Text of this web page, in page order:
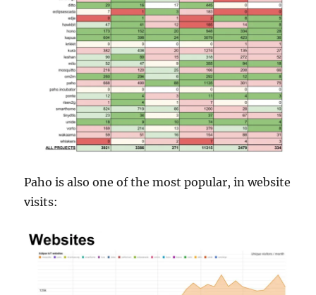
Paho is also one of the most popular, in website
visits: